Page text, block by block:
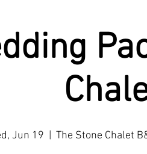
Jun 19 The Stone Chalet